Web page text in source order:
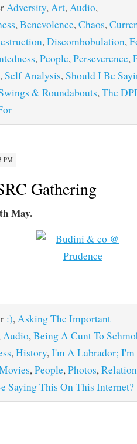
Adversity,Art,Audio,
,Benevolence,Chaos,
,Discombobulation,
,People,Perseverence,
,Self Analysis,Should I Be
& Roundabouts,The
PM
Gathering
May.
:),Asking The Important
Audio,Being A Cunt To
,History,I'm A Labrador;
,People,Photos,
Saying This On This Internet?